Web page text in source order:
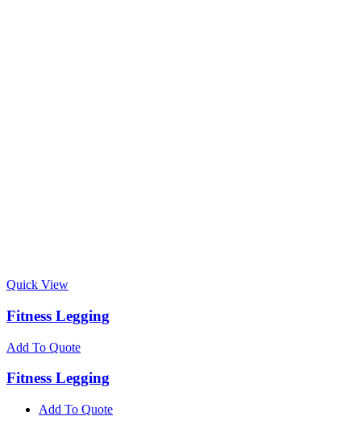
Quick View
Fitness Legging
Add To Quote
Fitness Legging
Add To Quote